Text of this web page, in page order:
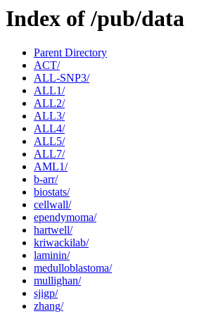
Index of /pub/data
Parent Directory
ACT/
ALL-SNP3/
ALL1/
ALL2/
ALL3/
ALL4/
ALL5/
ALL7/
AML1/
b-arr/
biostats/
cellwall/
ependymoma/
hartwell/
kriwackilab/
laminin/
medulloblastoma/
mullighan/
sjigp/
zhang/